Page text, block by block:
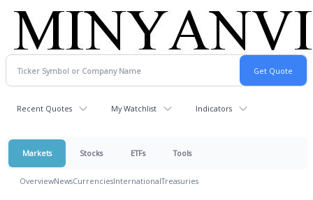
Recent Quotes My Watchlist Indicators
Markets Stocks ETFs Tools
OverviewNewsCurrenciesInternationalTreasuries